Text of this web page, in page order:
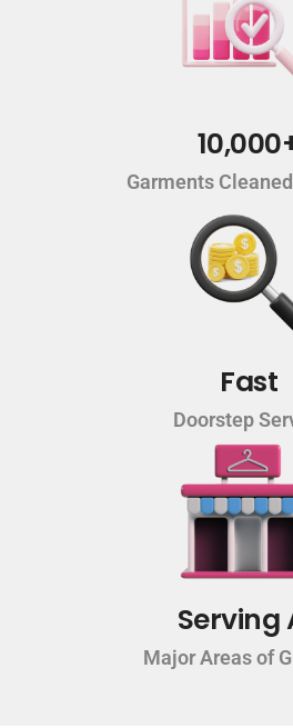
Garments
Fast
Doorstep
Serving
Major Areas of